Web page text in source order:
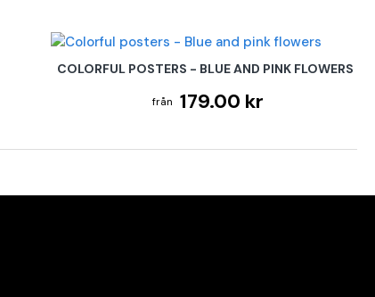
COLORFUL POSTERS - BLUE AND PINK FLOWERS
179.00 kr